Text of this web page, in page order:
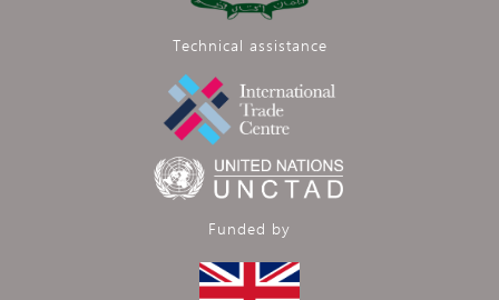
Technical assistance
Funded by